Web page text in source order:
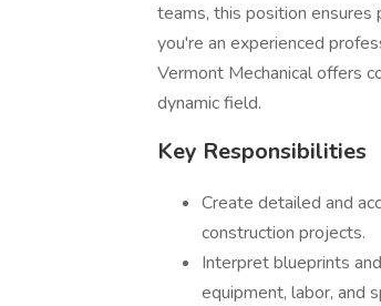
teams, this position
you're an experienced
Vermont Mechanical offers
dynamic field.
Key Responsibilities
Create detailed and
construction projects.
Interpret blueprints
equipment, labor, and